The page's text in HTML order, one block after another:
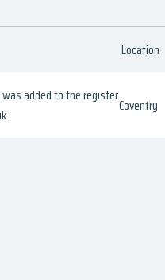
Location
was added to the registerCoventry